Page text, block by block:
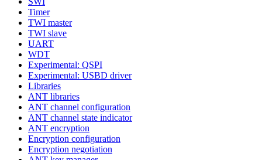
Timer
TWI master
TWI slave
UART
WDT
Experimental: QSPI
Experimental: USBD driver
Libraries
ANT libraries
ANT channel configuration
ANT channel state indicator
ANT encryption
Encryption configuration
Encryption negotiation